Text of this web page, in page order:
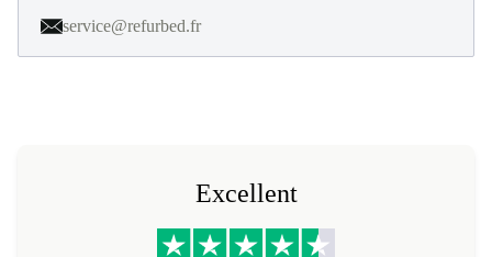
service@refurbed.fr
Excellent